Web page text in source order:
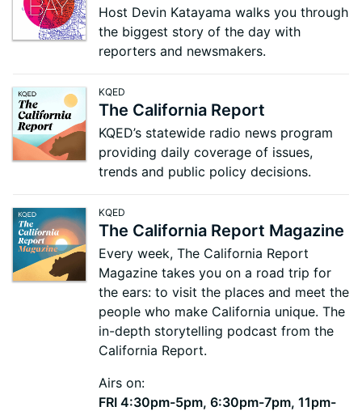
Host Devin Katayama walks you through
the biggest story of the day with
reporters and newsmakers.
KQED
The California Report
KQED’s statewide radio news program
providing daily coverage of issues,
trends and public policy decisions.
KQED
The California Report Magazine
Every week, The California Report
Magazine takes you on a road trip for
the ears: to visit the places and meet the
people who make California unique. The
in-depth storytelling podcast from the
California Report.
Airs on:
FRI 4:30pm-5pm, 6:30pm-7pm, 11pm-